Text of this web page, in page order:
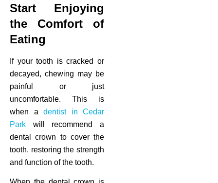
Start Enjoying
the Comfort of
Eating
If your tooth is cracked or
decayed, chewing may be
painful or just
uncomfortable. This is
when a dentist in Cedar
Park will recommend a
dental crown to cover the
tooth, restoring the strength
and function of the tooth.